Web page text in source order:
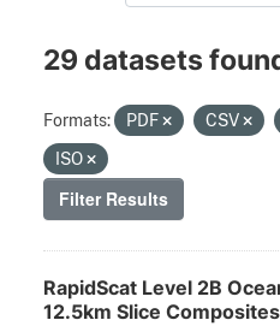
29 datasets
Formats: PDF CSV
ISO
Filter Results
RapidScat Level 2B
12.5km Slice